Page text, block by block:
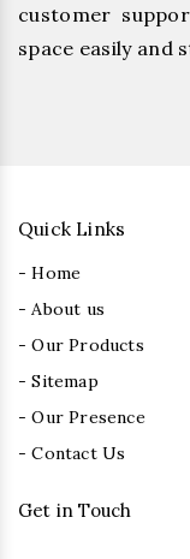
customer
space easily and
Quick Links
- Home
- About us
- Our Products
- Sitemap
- Our Presence
- Contact Us
Get in Touch